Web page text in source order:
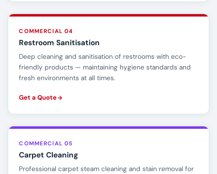
COMMERCIAL 04
Restroom Sanitisation
Deep cleaning and sanitisation of restrooms with eco-
friendly products — maintaining hygiene standards and
fresh environments at all times.
Get a Quote
COMMERCIAL 05
Carpet Cleaning
Professional carpet steam cleaning and stain removal for